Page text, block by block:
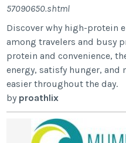
57090650.shtml
Discover why high-protein
among travelers and busy
protein and convenience,
energy, satisfy hunger, and
easier throughout the day.
by proathlix